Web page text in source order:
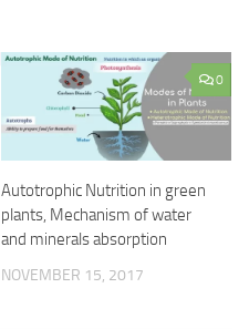
0
Autotrophic Nutrition in green
plants, Mechanism of water
and minerals absorption
NOVEMBER 15, 2017